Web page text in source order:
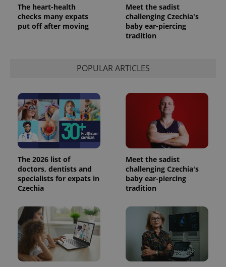
The heart-health
checks many expats
put off after moving
Meet the sadist
challenging Czechia's
baby ear-piercing
tradition
POPULAR ARTICLES
The 2026 list of
doctors, dentists and
specialists for expats in
Czechia
Meet the sadist
challenging Czechia's
baby ear-piercing
tradition
used
analytics
service.
This cookie
a client
identifier. It
is included
in each
page
request in
a site and
used to
calculate
visitor,
session
and
campaign
data for
reports.
_ga_LSHBD1S1X4
1 year 1
month
This cookie
is used by
Google
Analytics to
persist
session
state.